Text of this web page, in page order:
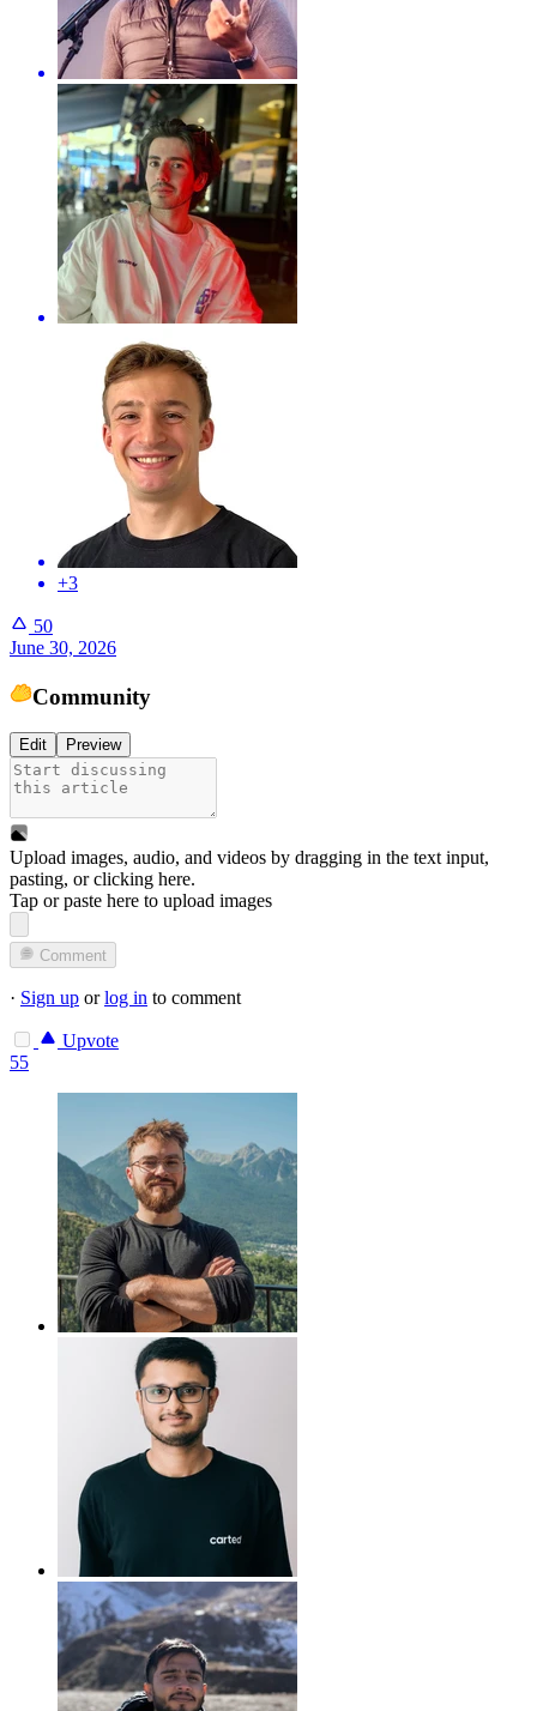
+3
50
June 30, 2026
Community
Edit Preview
Upload images, audio, and videos by dragging in the text input,
pasting, orclicking here.
Tap or paste here to upload images
Comment
· Sign up orlog in to comment
Upvote
55